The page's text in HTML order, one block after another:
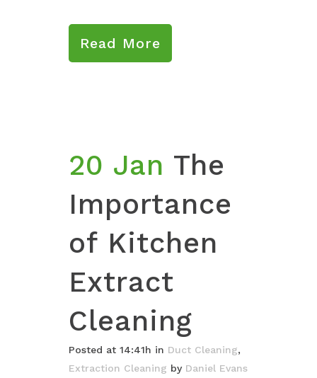
Read More
20 Jan The
Importance
of Kitchen
Extract
Cleaning
Posted at 14:41h in Duct Cleaning,
Extraction Cleaning by Daniel Evans